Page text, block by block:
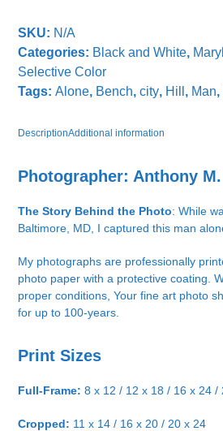
SKU: N/A
Categories: Black and White,
Selective Color
Tags:Alone, Bench,city, Hill , Man,
DescriptionAdditional information
Photographer: Anthony
The Story Behind the Photo: While
Baltimore, MD, I captured this man
My photographs are professionally
photo paper with a protective coating.
proper conditions, Your fine art photo
for up to 100-years.
Print Sizes
Full-Frame: 8 x 12 / 12 x 18 / 16 x 24 /
Cropped: 11 x 14 / 16 x 20 / 20 x 24